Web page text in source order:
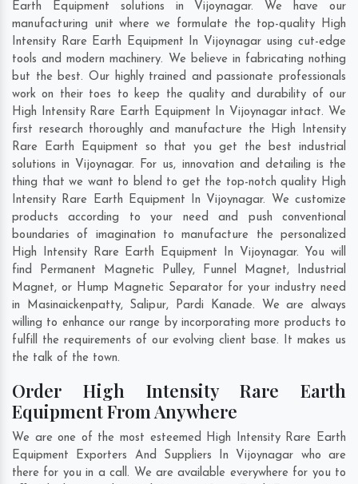
Earth Equipment solutions in Vijoynagar. We have our
manufacturing unit where we formulate the top-quality High
Intensity Rare Earth Equipment In Vijoynagar using cut-edge
tools and modern machinery. We believe in fabricating nothing
but the best. Our highly trained and passionate professionals
work on their toes to keep the quality and durability of our
High Intensity Rare Earth Equipment In Vijoynagar intact. We
first research thoroughly and manufacture the High Intensity
Rare Earth Equipment so that you get the best industrial
solutions in Vijoynagar. For us, innovation and detailing is the
thing that we want to blend to get the top-notch quality High
Intensity Rare Earth Equipment In Vijoynagar. We customize
products according to your need and push conventional
boundaries of imagination to manufacture the personalized
High Intensity Rare Earth Equipment In Vijoynagar. You will
find Permanent Magnetic Pulley, Funnel Magnet, Industrial
Magnet, or Hump Magnetic Separator for your industry need
in Masinaickenpatty, Salipur, Pardi Kanade. We are always
willing to enhance our range by incorporating more products to
fulfill the requirements of our evolving client base. It makes us
the talk of the town.
Order High Intensity Rare Earth
Equipment From Anywhere
We are one of the most esteemed High Intensity Rare Earth
Equipment Exporters And Suppliers In Vijoynagar who are
there for you in a call. We are available everywhere for you to